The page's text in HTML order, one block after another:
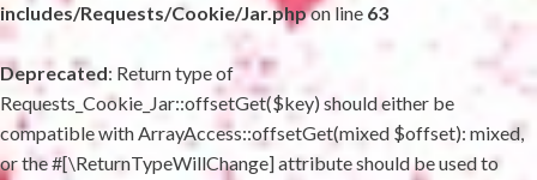
includes/Requests/Cookie/Jar.phpon line 63
Deprecated: Return type of
Requests_Cookie_Jar::offsetGet($key) should either be
compatible with ArrayAccess::offsetGet(mixed $offset): mixed,
or the #[\ReturnTypeWillChange] attribute should be used to